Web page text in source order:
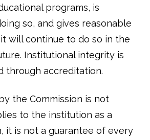
programs, is
so, and gives reasonable
will continue to do so in the
Institutional integrity is
through accreditation.
the Commission is not
to the institution as a
it is not a guarantee of every